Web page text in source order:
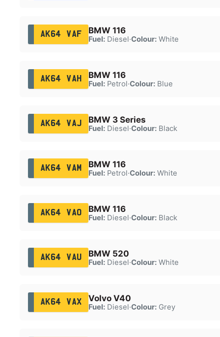
AK64 VAF BMW 116
Fuel:Diesel·Colour:White
AK64 VAH BMW 116
Fuel:Petrol·Colour:Blue
AK64 VAJ BMW 3 Series
Fuel:Diesel·Colour:Black
AK64 VAM BMW 116
Fuel:Petrol·Colour:White
AK64 VAO BMW 116
Fuel:Diesel·Colour:Black
AK64 VAU BMW 520
Fuel:Diesel·Colour:White
AK64 VAX Volvo V40
Fuel:Diesel·Colour:Grey